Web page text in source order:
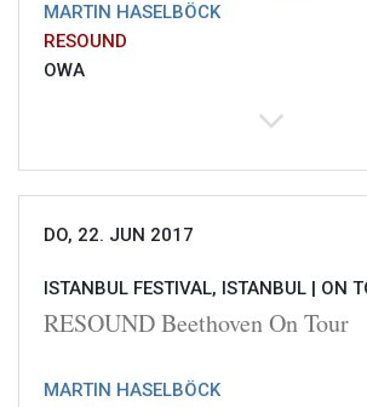
MARTIN HASELBÖCK
RESOUND
OWA
DO, 22. JUN 2017
ISTANBUL FESTIVAL, ISTANBUL | ON
RESOUND Beethoven On Tour
MARTIN HASELBÖCK